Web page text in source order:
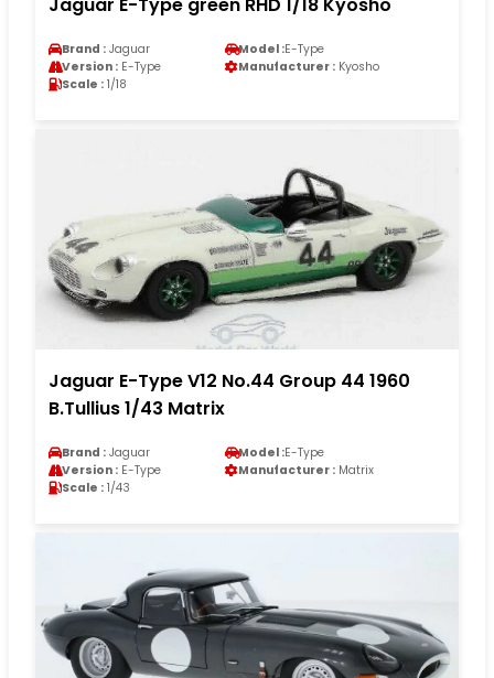
Jaguar E-Type green RHD 1/18 Kyosho
Brand : Jaguar Model :E-Type
Version : E-Type Manufacturer : Kyosho
Scale : 1/18
Jaguar E-Type V12 No.44 Group 44 1960
B.Tullius 1/43 Matrix
Brand : Jaguar Model :E-Type
Version : E-Type Manufacturer : Matrix
Scale : 1/43